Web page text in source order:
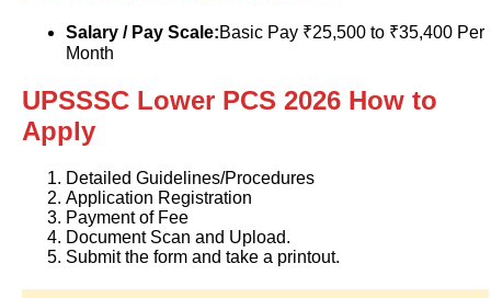
Salary / Pay Scale:Basic Pay ₹25,500 to ₹35,400 Per
Month
UPSSSC Lower PCS 2026 How to
Apply
Detailed Guidelines/Procedures
Application Registration
Payment of Fee
Document Scan and Upload.
Submit the form and take a printout.